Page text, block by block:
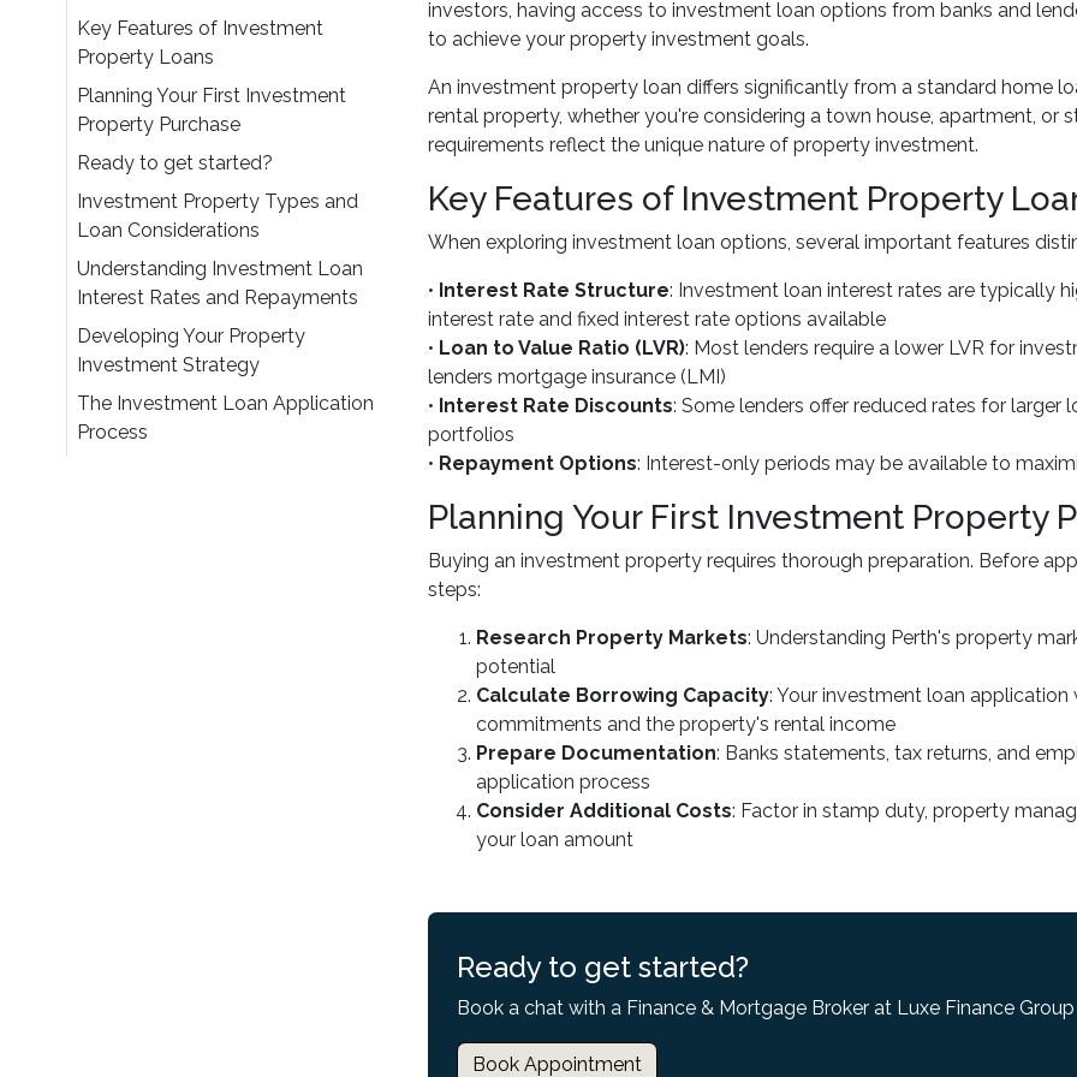
Key Features of Investment
Property Loans
Planning Your First Investment
Property Purchase
Ready to get started?
Investment Property Types and
Loan Considerations
Understanding Investment Loan
Interest Rates and Repayments
Developing Your Property
Investment Strategy
The Investment Loan Application
Process
investors, having access to investment loan options from banks and
to achieve your property investment goals.
An investment property loan differs significantly from a standard home
rental property, whether you're considering a town house, apartment, or
requirements reflect the unique nature of property investment.
Key Features of Investment Property
When exploring investment loan options, several important features
• Interest Rate Structure: Investment loan interest rates are typically
interest rate and fixed interest rate options available
• Loan to Value Ratio (LVR): Most lenders require a lower LVR for
lenders mortgage insurance (LMI)
• Interest Rate Discounts: Some lenders offer reduced rates for
portfolios
• Repayment Options: Interest-only periods may be available to
Planning Your First Investment Property
Buying an investment property requires thorough preparation. Before
steps:
Research Property Markets: Understanding Perth's property
potential
Calculate Borrowing Capacity: Your investment loan
commitments and the property's rental income
Prepare Documentation: Banks statements, tax returns, and
application process
Consider Additional Costs: Factor in stamp duty, property
your loan amount
Ready to get started?
Book a chat with a Finance & Mortgage Broker at Luxe Finance
Book Appointment